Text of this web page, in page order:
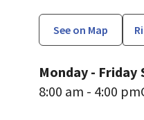
Monday - Friday
8:00 am - 4:00 pm
See on Map